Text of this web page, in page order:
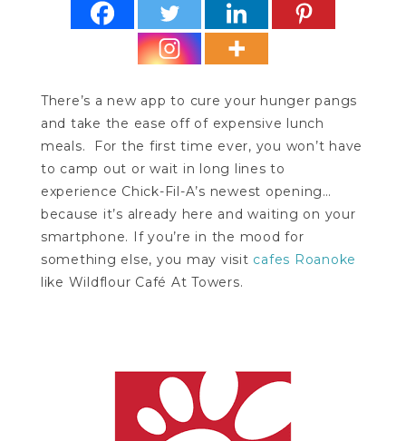
There’s a new app to cure your hunger pangs
and take the ease off of expensive lunch
meals. For the first time ever, you won’t have
to camp out or wait in long lines to
experience Chick-Fil-A’s newest opening…
because it’s already here and waiting on your
smartphone. If you’re in the mood for
something else, you may visit cafes Roanoke
like Wildflour Café At Towers.